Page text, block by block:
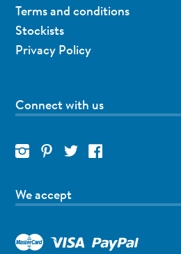
Terms and conditions
Stockists
Privacy Policy
Connect with us
We accept